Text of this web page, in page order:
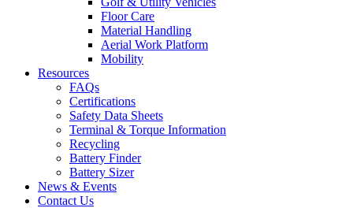
Floor Care
Material Handling
Aerial Work Platform
Mobility
Resources
FAQs
Certifications
Safety Data Sheets
Terminal & Torque Information
Recycling
Battery Finder
Battery Sizer
News & Events
Contact Us